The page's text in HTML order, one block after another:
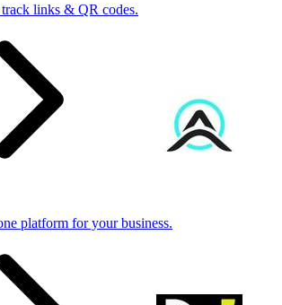
links & QR codes.
platform for your business.